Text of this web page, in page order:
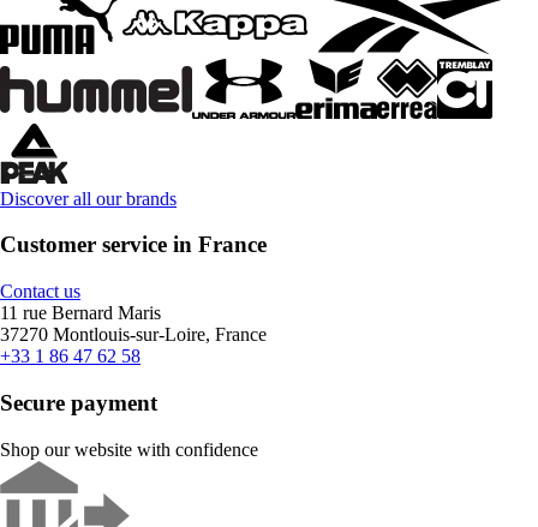
Discover all our brands
Customer service in France
Contact us
11 rue Bernard Maris
37270 Montlouis-sur-Loire, France
+33 1 86 47 62 58
Secure payment
Shop our website with confidence